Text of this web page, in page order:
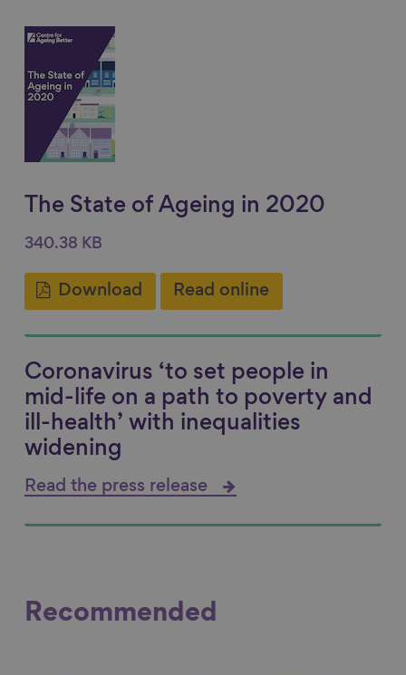
The State of Ageing in 2020
340.38 KB
Download Read online
Coronavirus ‘to set people in
mid-life on a path to poverty and
ill-health’ with inequalities
widening
Read the press release
Recommended